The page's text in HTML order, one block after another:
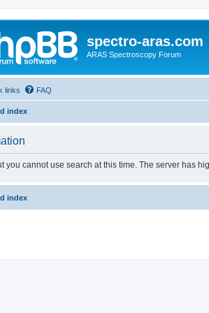
spectro-aras.com
ARAS Spectroscopy Forum
links FAQ
index
you cannot use search at this time. The server has
index